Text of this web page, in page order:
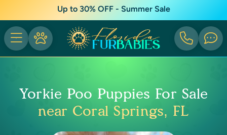
Up to 30% OFF - Summer Sale
Yorkie Poo Puppies For Sale
near Coral Springs, FL